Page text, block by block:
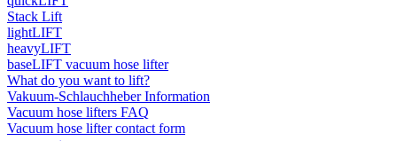
Stack Lift
lightLIFT
heavyLIFT
baseLIFT vacuum hose lifter
What do you want to lift?
Vakuum-Schlauchheber Information
Vacuum hose lifters FAQ
Vacuum hose lifter contact form